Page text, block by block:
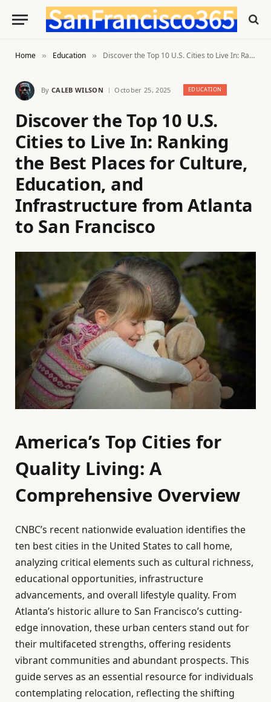
Home » Education » Discover the Top 10 U.S. Cities to Live In: Ranking the Best Places for Culture, Education, and Infrastructure from Atlanta to San Francisco
By CALEB WILSON October 25, 2025 EDUCATION
Discover the Top 10 U.S.
Cities to Live In: Ranking
the Best Places for Culture,
Education, and
Infrastructure from Atlanta
to San Francisco
America’s Top Cities for
Quality Living: A
Comprehensive Overview
CNBC’s recent nationwide evaluation identifies the
ten best cities in the United States to call home,
analyzing critical elements such as cultural richness,
educational opportunities, infrastructure
advancements, and overall lifestyle quality. From
Atlanta’s historic allure to San Francisco’s cutting-
edge innovation, these urban centers stand out for
their multifaceted strengths, offering residents
vibrant communities and abundant prospects. This
guide serves as an essential resource for individuals
contemplating relocation, reflecting the shifting